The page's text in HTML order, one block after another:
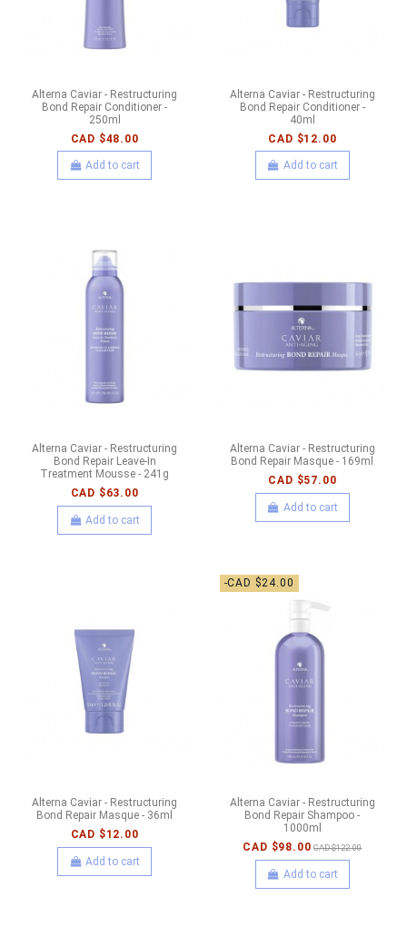
Alterna Caviar - Restructuring
Bond Repair Conditioner -
250ml
CAD $48.00
Add to cart
Alterna Caviar - Restructuring
Bond Repair Conditioner -
40ml
CAD $12.00
Add to cart
Alterna Caviar - Restructuring
Bond Repair Leave-In
Treatment Mousse - 241g
CAD $63.00
Add to cart
Alterna Caviar - Restructuring
Bond Repair Masque - 169ml
CAD $57.00
Add to cart
Alterna Caviar - Restructuring
Bond Repair Masque - 36ml
CAD $12.00
Add to cart
-CAD $24.00
Alterna Caviar - Restructuring
Bond Repair Shampoo -
1000ml
CAD $98.00 CAD $122.00
Add to cart